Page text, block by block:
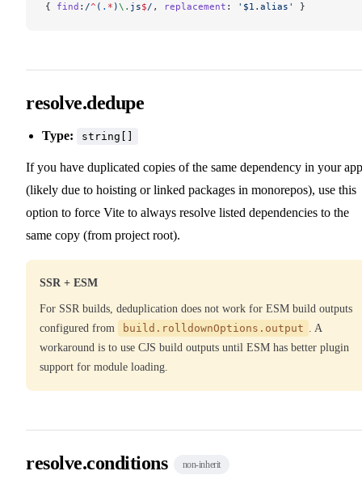
{ find : /^ ( . * )\. js$/ , replacement : '$1.alias' }
resolve.dedupe
Type: string[]
If you have duplicated copies of the same dependency in your app
(likely due to hoisting or linked packages in monorepos), use this
option to force Vite to always resolve listed dependencies to the
same copy (from project root).
SSR + ESM
For SSR builds, deduplication does not work for ESM build outputs
configured from
build.rolldownOptions.output . A
workaround is to use CJS build outputs until ESM has better plugin
support for module loading.
resolve.conditions non-inherit